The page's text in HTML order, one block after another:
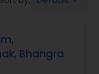
Bhangra